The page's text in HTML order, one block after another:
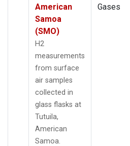
American
Samoa
(SMO)
H2
measurements
from surface
air samples
collected in
glass flasks at
Tutuila,
American
Samoa.
Gases